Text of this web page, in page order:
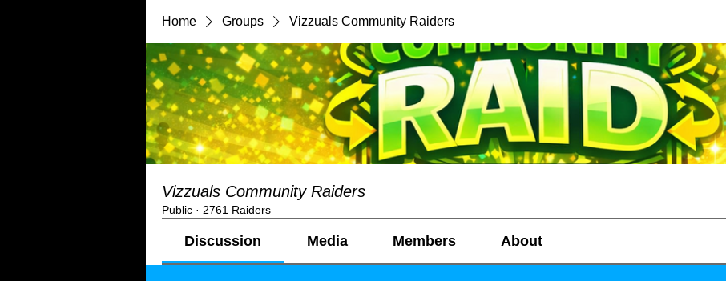
Home Groups Vizzuals Community Raiders
Vizzuals Community Raiders
Public · 2761 Raiders
Discussion Media Members About